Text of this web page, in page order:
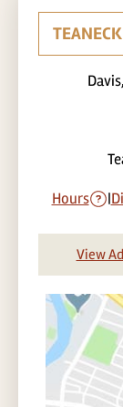
Hours |
View